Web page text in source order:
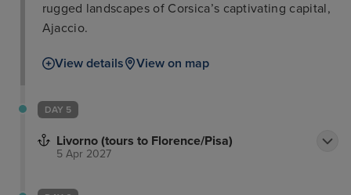
rugged landscapes of Corsica’s captivating capital,
Ajaccio.
View details View on map
DAY 5
Livorno (tours to Florence/Pisa)
5 Apr 2027